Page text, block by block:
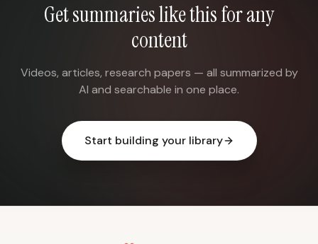
Get summaries like this for any
content
Videos, articles, research papers — all summarized by
AI and searchable in one place.
Start building your library